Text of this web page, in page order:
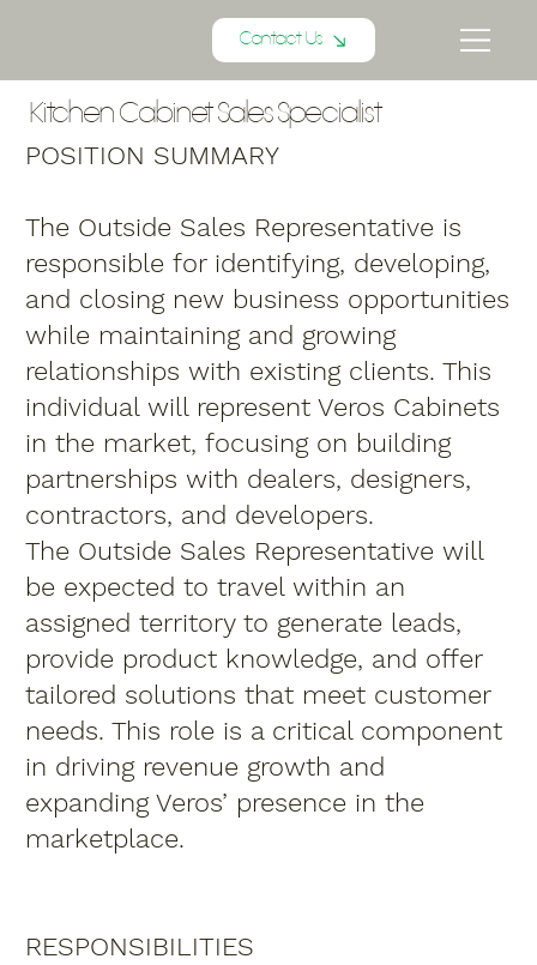
Contact Us
Kitchen Cabinet Sales Specialist
POSITION SUMMARY
The Outside Sales Representative is
responsible for identifying, developing,
and closing new business opportunities
while maintaining and growing
relationships with existing clients. This
individual will represent Veros Cabinets
in the market, focusing on building
partnerships with dealers, designers,
contractors, and developers.
The Outside Sales Representative will
be expected to travel within an
assigned territory to generate leads,
provide product knowledge, and offer
tailored solutions that meet customer
needs. This role is a critical component
in driving revenue growth and
expanding Veros’ presence in the
marketplace.
RESPONSIBILITIES